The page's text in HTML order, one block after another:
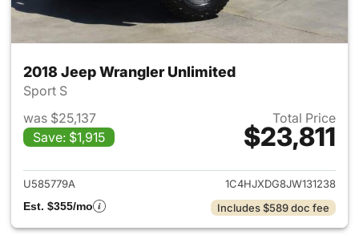
2018 Jeep Wrangler Unlimited
Sport S
was $25,137
Save: $1,915
Total Price
$23,811
View details for 2018 Jeep
U585779A
1C4HJXDG8JW131238
Est. $355/mo
Includes $589 doc fee